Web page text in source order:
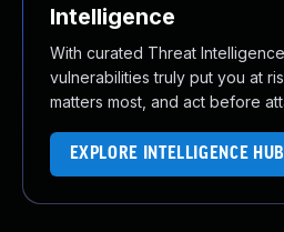
Intelligence
With curated Threat
vulnerabilities truly put you at
matters most, and act before
EXPLORE INTELLIGENCE HUB